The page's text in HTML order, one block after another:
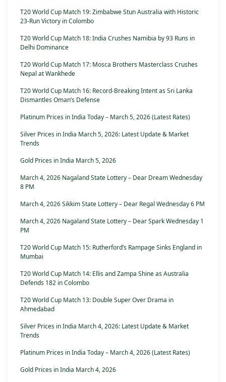
T20 World Cup Match 19: Zimbabwe Stun Australia with Historic
23-Run Victory in Colombo
T20 World Cup Match 18: India Crushes Namibia by 93 Runs in
Delhi Dominance
T20 World Cup Match 17: Mosca Brothers Masterclass Crushes
Nepal at Wankhede
T20 World Cup Match 16: Record-Breaking Intent as Sri Lanka
Dismantles Oman’s Defense
Platinum Prices in India Today – March 5, 2026 (Latest Rates)
Silver Prices in India March 5, 2026: Latest Update & Market
Trends
Gold Prices in India March 5, 2026
March 4, 2026 Nagaland State Lottery – Dear Dream Wednesday
8 PM
March 4, 2026 Sikkim State Lottery – Dear Regal Wednesday 6 PM
March 4, 2026 Nagaland State Lottery – Dear Spark Wednesday 1
PM
T20 World Cup Match 15: Rutherford’s Rampage Sinks England in
Mumbai
T20 World Cup Match 14: Ellis and Zampa Shine as Australia
Defends 182 in Colombo
T20 World Cup Match 13: Double Super Over Drama in
Ahmedabad
Silver Prices in India March 4, 2026: Latest Update & Market
Trends
Platinum Prices in India Today – March 4, 2026 (Latest Rates)
Gold Prices in India March 4, 2026